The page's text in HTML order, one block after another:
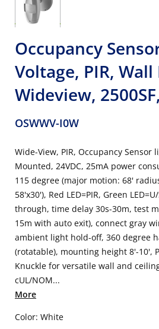
Occupancy
Voltage, PIR,
Wideview,
OSWWV-I0W
Wide-View, PIR, Occupancy Sensor
Mounted, 24VDC, 25mA power
115 degree (major motion: 68'
58'x30'), Red LED=PIR, Green
through, time delay 30s-30m, test
15m with auto exit), connect gray
ambient light hold-off, 360 degree
(rotatable), mounting height 8'-10',
Knuckle for versatile wall and
cUL/NOM...
More
Color: White